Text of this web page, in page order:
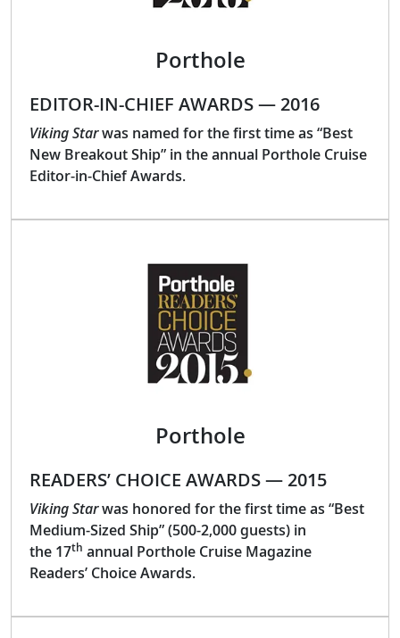
Porthole
EDITOR-IN-CHIEF AWARDS — 2016
Viking Starwas named for the first time as “Best
New Breakout Ship” in the annual Porthole Cruise
Editor-in-Chief Awards.
Porthole
READERS’ CHOICE AWARDS — 2015
Viking Starwas honored for the first time as “Best
Medium-Sized Ship” (500-2,000 guests) in
the 17th annual Porthole Cruise Magazine
Readers’ Choice Awards.